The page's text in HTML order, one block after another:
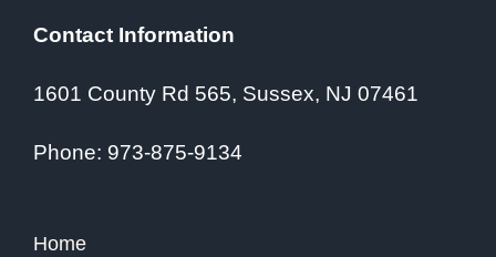
Contact Information
1601 County Rd 565, Sussex, NJ 07461
Phone: 973-875-9134
Home